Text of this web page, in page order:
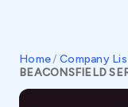
Home/ Company
BEACONSFIELD